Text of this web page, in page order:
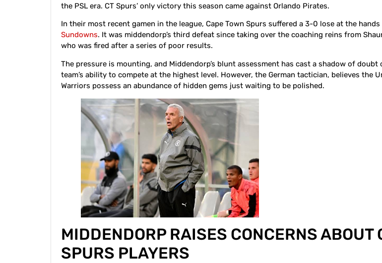
the PSL era. CT Spurs’ only victory this season came against Orlando Pirates.
In their most recent gamen in the league, Cape Town Spurs suffered a 3-0 lose at the
Sundowns. It was middendorp’s third defeat since taking over the coaching reins from
who was fired after a series of poor results.
The pressure is mounting, and Middendorp’s blunt assessment has cast a shadow of doubt
team’s ability to compete at the highest level. However, the German tactician, believes the
Warriors possess an abundance of hidden gems just waiting to be polished.
MIDDENDORP RAISES CONCERNS ABOUT
SPURS PLAYERS